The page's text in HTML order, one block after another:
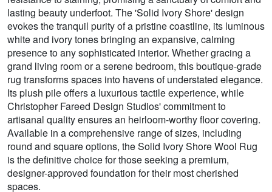
lasting beauty underfoot. The 'Solid Ivory Shore' design
evokes the tranquil purity of a pristine coastline, its luminous
white and ivory tones bringing an expansive, calming
presence to any sophisticated interior. Whether gracing a
grand living room or a serene bedroom, this boutique-grade
rug transforms spaces into havens of understated elegance.
Its plush pile offers a luxurious tactile experience, while
Christopher Fareed Design Studios' commitment to
artisanal quality ensures an heirloom-worthy floor covering.
Available in a comprehensive range of sizes, including
round and square options, the Solid Ivory Shore Wool Rug
is the definitive choice for those seeking a premium,
designer-approved foundation for their most cherished
spaces.